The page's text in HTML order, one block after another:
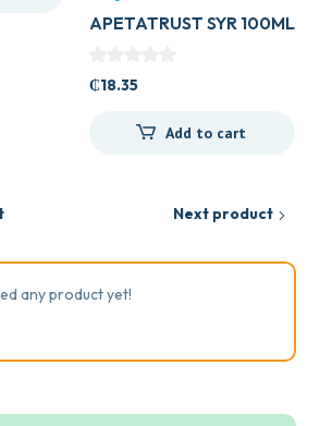
APETATRUST SYR 100ML
₵18.35
Add to cart
Next product
any product yet!